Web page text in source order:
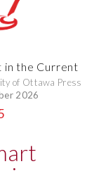
in the Current
of Ottawa Press
2026